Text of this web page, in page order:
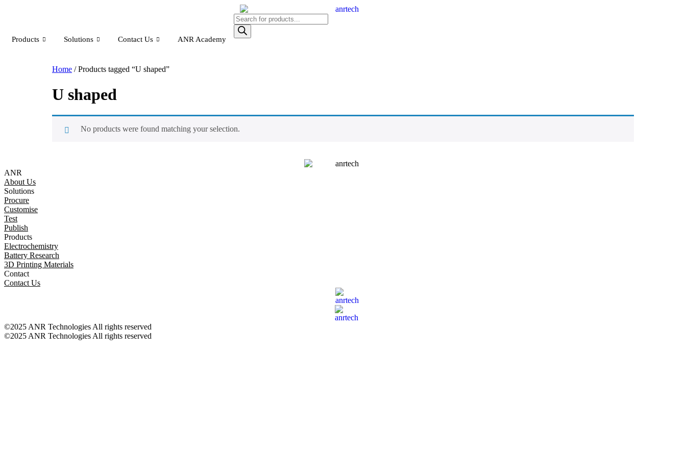
Products Solutions Contact Us ANR Academy
Products
search
Home / Products tagged “U shaped”
U shaped
No products were found matching your selection.
ANR
About Us
Solutions
Procure
Customise
Test
Publish
Products
Electrochemistry
Battery Research
3D Printing Materials
Contact
Contact Us
©2025 ANR Technologies All rights reserved
©2025 ANR Technologies All rights reserved